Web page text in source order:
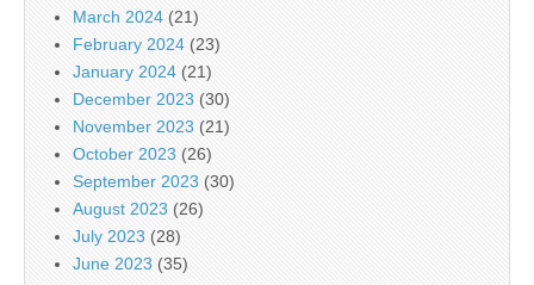
March 2024 (21)
February 2024 (23)
January 2024 (21)
December 2023 (30)
November 2023 (21)
October 2023 (26)
September 2023 (30)
August 2023 (26)
July 2023 (28)
June 2023 (35)